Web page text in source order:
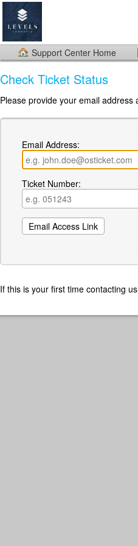
Support Center Home
Check Ticket Status
Please provide your email address
Email Address:
Ticket Number:
If this is your first time contacting